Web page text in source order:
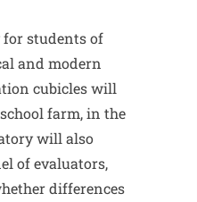
students of
and modern
cubicles will
farm, in the
will also
of evaluators,
differences